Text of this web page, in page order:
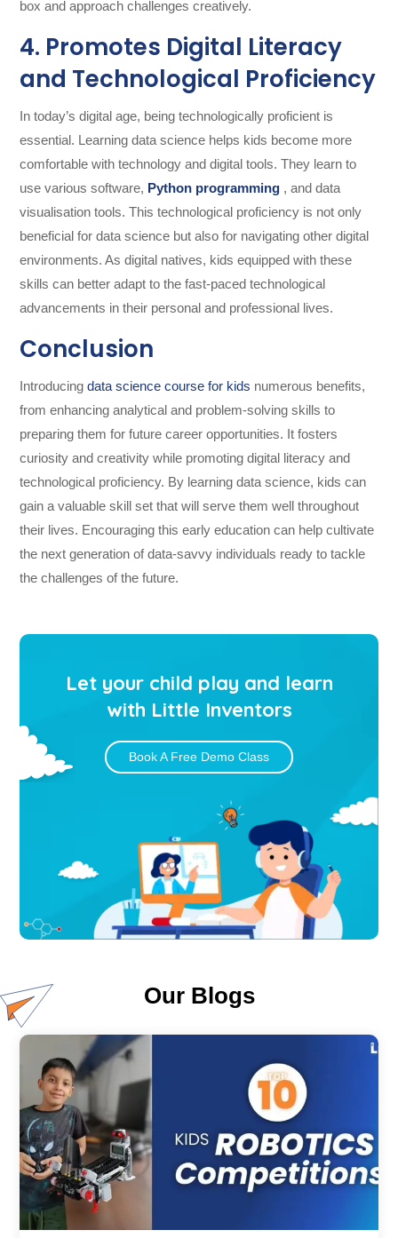
box and approach challenges creatively.
4. Promotes Digital Literacy
and Technological Proficiency
In today’s digital age, being technologically proficient is
essential. Learning data science helps kids become more
comfortable with technology and digital tools. They learn to
use various software, Python programming , and data
visualisation tools. This technological proficiency is not only
beneficial for data science but also for navigating other digital
environments. As digital natives, kids equipped with these
skills can better adapt to the fast-paced technological
advancements in their personal and professional lives.
Conclusion
Introducingdata science course for kids numerous benefits,
from enhancing analytical and problem-solving skills to
preparing them for future career opportunities. It fosters
curiosity and creativity while promoting digital literacy and
technological proficiency. By learning data science, kids can
gain a valuable skill set that will serve them well throughout
their lives. Encouraging this early education can help cultivate
the next generation of data-savvy individuals ready to tackle
the challenges of the future.
Let your child play and learn
with Little Inventors
Book A Free Demo Class
Our Blogs